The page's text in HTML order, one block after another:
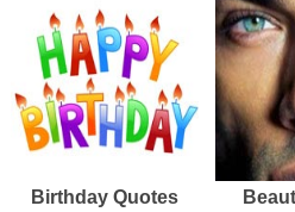
Birthday Quotes